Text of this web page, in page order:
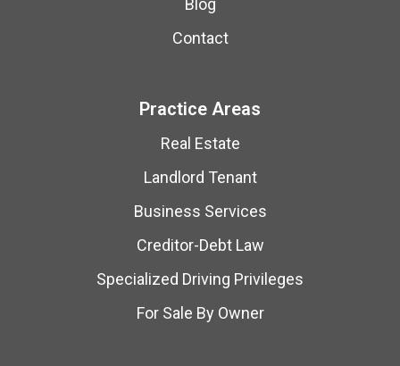
Blog
Contact
Practice Areas
Real Estate
Landlord Tenant
Business Services
Creditor-Debt Law
Specialized Driving Privileges
For Sale By Owner